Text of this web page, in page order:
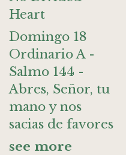
Heart
Domingo 18
Ordinario A -
Salmo 144 -
Abres, Señor, tu
mano y nos
sacias de favores
see more